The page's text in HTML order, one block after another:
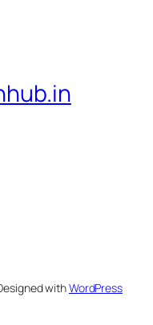
withWordPress